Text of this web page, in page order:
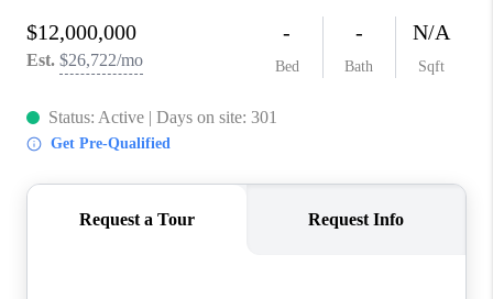
ABOUT PLACE
CONNECT
AUSTIN, TX
AUSTIN NEW HOMES